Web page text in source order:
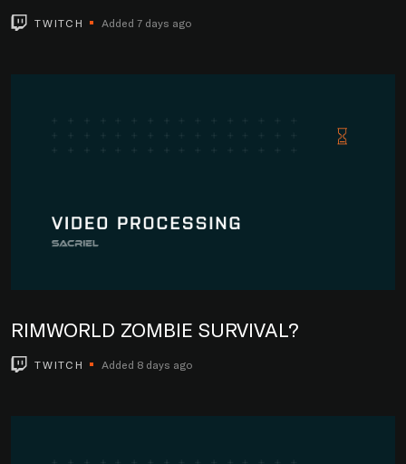
TWITCH Added 7 days ago
RIMWORLD ZOMBIE SURVIVAL?
TWITCH Added 8 days ago